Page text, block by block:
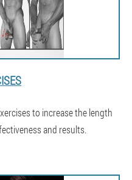
to increase the length
and results.